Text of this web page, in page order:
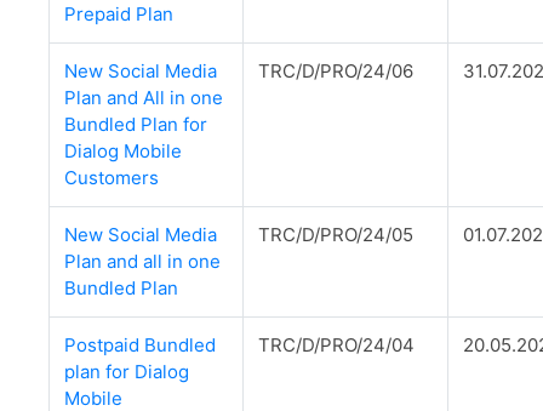
Prepaid Plan
New Social Media
Plan and All in one
Bundled Plan for
Dialog Mobile
Customers
TRC/D/PRO/24/06
New Social Media
Plan and all in one
Bundled Plan
TRC/D/PRO/24/05
Postpaid Bundled
plan for Dialog
Mobile
TRC/D/PRO/24/04